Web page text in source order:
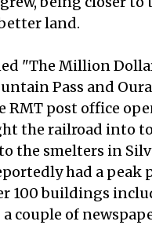
land.
"The Million
Pass and
RMT post office
the railroad into
the smelters in
had a peak
100 buildings
couple of